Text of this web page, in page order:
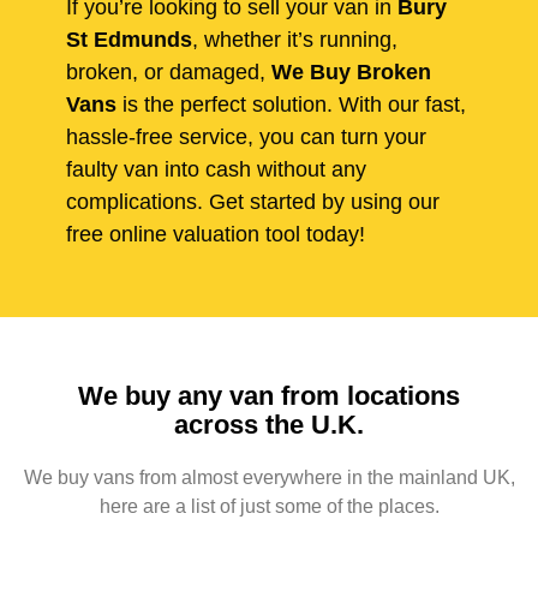
If you’re looking to sell your van in Bury
St Edmunds, whether it’s running,
broken, or damaged, We Buy Broken
Vans is the perfect solution. With our fast,
hassle-free service, you can turn your
faulty van into cash without any
complications. Get started by using our
free online valuation tool today!
We buy any van from locations
across the U.K.
We buy vans from almost everywhere in the mainland UK,
here are a list of just some of the places.